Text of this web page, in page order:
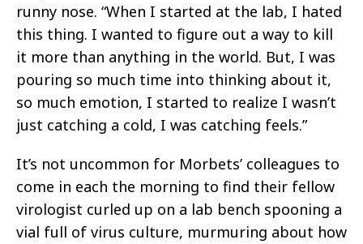
runny nose. “When I started at the lab, I hated
this thing. I wanted to figure out a way to kill
it more than anything in the world. But, I was
pouring so much time into thinking about it,
so much emotion, I started to realize I wasn’t
just catching a cold, I was catching feels.”
It’s not uncommon for Morbets’ colleagues to
come in each the morning to find their fellow
virologist curled up on a lab bench spooning a
vial full of virus culture, murmuring about how